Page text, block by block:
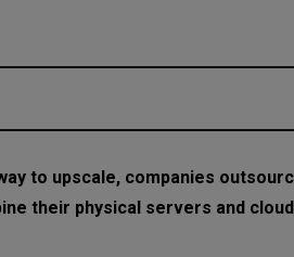
to upscale, companies
their physical servers and